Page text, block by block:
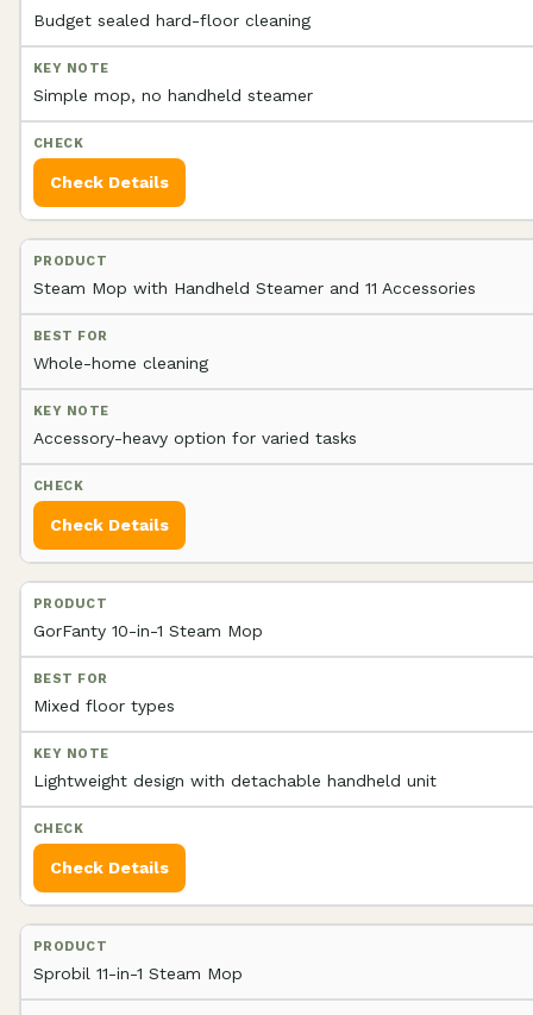
Budget sealed hard-floor cleaning
Simple mop, no handheld steamer
Check Details
Steam Mop with Handheld Steamer and 11 Accessories
Whole-home cleaning
Accessory-heavy option for varied tasks
Check Details
GorFanty 10-in-1 Steam Mop
Mixed floor types
Lightweight design with detachable handheld unit
Check Details
Sprobil 11-in-1 Steam Mop